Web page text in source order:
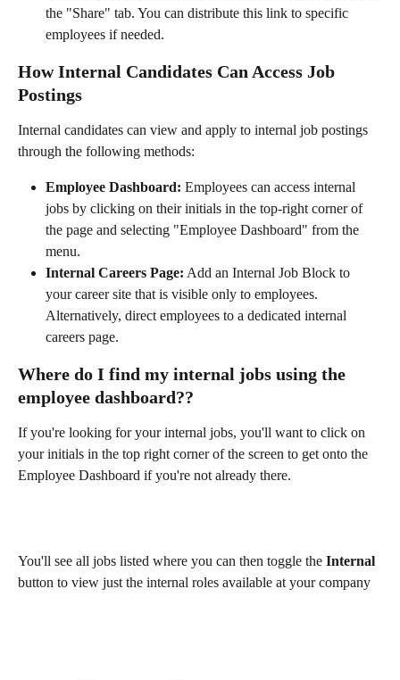
the "Share" tab. You can distribute this link to specific
employees if needed.
How Internal Candidates Can Access Job
Postings
Internal candidates can view and apply to internal job postings
through the following methods:
Employee Dashboard: Employees can access internal
jobs by clicking on their initials in the top-right corner of
the page and selecting "Employee Dashboard" from the
menu.
Internal Careers Page: Add an Internal Job Block to
your career site that is visible only to employees.
Alternatively, direct employees to a dedicated internal
careers page.
Where do I find my internal jobs using the
employee dashboard??
If you're looking for your internal jobs, you'll want to click on
your initials in the top right corner of the screen to get onto the
Employee Dashboard if you're not already there.
You'll see all jobs listed where you can then toggle the Internal
button to view just the internal roles available at your company